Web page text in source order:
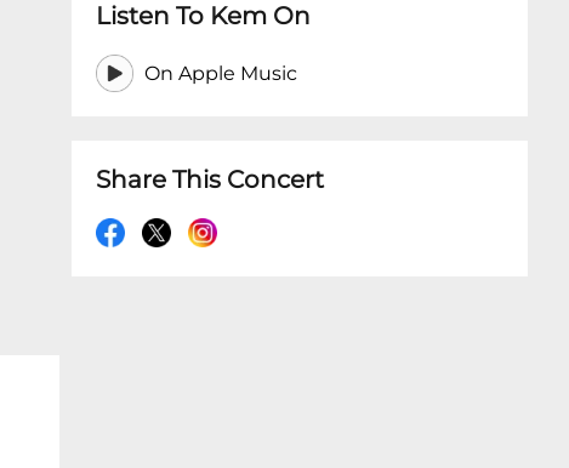
Listen To Kem On
On Apple Music
Share This Concert